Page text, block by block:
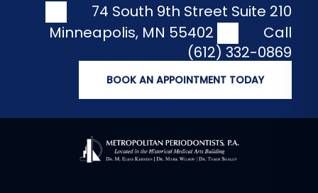
74 South 9th Street Suite 210
Minneapolis, MN 55402
Call
(612) 332-0869
BOOK AN APPOINTMENT TODAY